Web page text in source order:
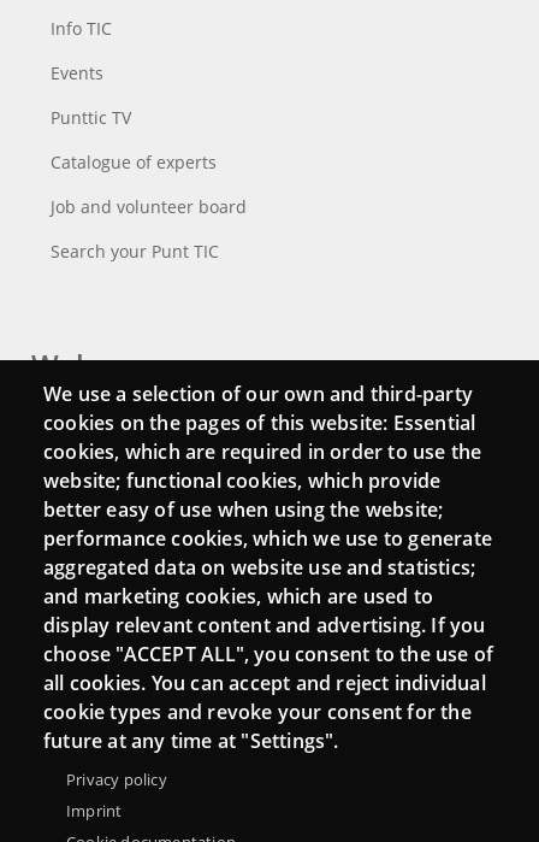
Info TIC
Events
Punttic TV
Catalogue of experts
Job and volunteer board
Search your Punt TIC
Webs
Login
Mattermost Punt TIC
Moodle CampusLab
Connect
Contact
Newsletters
We use a selection of our own and third-party
cookies on the pages of this website: Essential
cookies, which are required in order to use the
website; functional cookies, which provide
better easy of use when using the website;
performance cookies, which we use to generate
aggregated data on website use and statistics;
and marketing cookies, which are used to
display relevant content and advertising. If you
choose "ACCEPT ALL", you consent to the use of
all cookies. You can accept and reject individual
cookie types and revoke your consent for the
future at any time at "Settings".
Privacy policy
Imprint